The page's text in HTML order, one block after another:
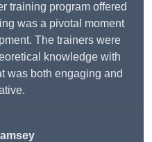
training program offered
was a pivotal moment
The trainers were
knowledge with
was both engaging and